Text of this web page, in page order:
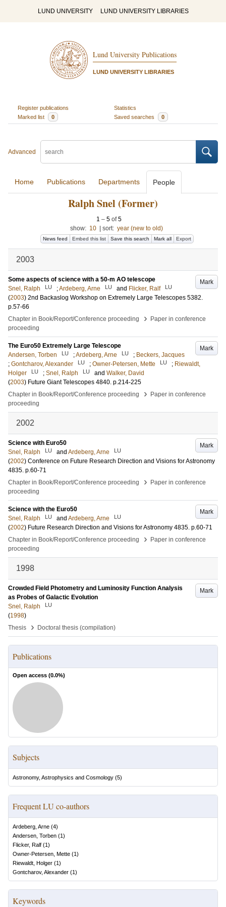
LUND UNIVERSITY LUND UNIVERSITY LIBRARIES
Lund University Publications
LUND UNIVERSITY LIBRARIES
Register publications
Statistics
Marked list
0 Saved searches 0
Advanced
Home Publications Departments People
Ralph Snel (Former)
1 – 5 of5
show: 10 sort: year (new to old)
News feed Embed this list Save this search Mark all Export
2003
Mark
Some aspects of science with a 50-m AO telescope
Snel, Ralph
LU ;Ardeberg, Arne LU and Flicker, Ralf LU
(2003) 2nd Backaslog Workshop on Extremely Large Telescopes 5382.
p.57-66
Chapter in Book/Report/Conference proceeding
›
Paper in conference
proceeding
Mark
The Euro50 Extremely Large Telescope
Andersen, Torben
LU ;Ardeberg, Arne LU ; Beckers, Jacques
; Gontcharov, Alexander LU ; Owner-Petersen, Mette LU ; Riewaldt,
Holger
LU ; Snel, Ralph LU and Walker, David
(2003) Future Giant Telescopes 4840. p.214-225
Chapter in Book/Report/Conference proceeding
›
Paper in conference
proceeding
2002
Mark
Science with Euro50
Snel, Ralph
LU and Ardeberg, Arne LU
(2002) Conference on Future Research Direction and Visions for Astronomy
4835. p.60-71
Chapter in Book/Report/Conference proceeding
›
Paper in conference
proceeding
Mark
Science with the Euro50
Snel, Ralph
LU and Ardeberg, Arne LU
(2002) Future Research Direction and Visions for Astronomy 4835. p.60-71
Chapter in Book/Report/Conference proceeding
›
Paper in conference
proceeding
1998
Mark
Crowded Field Photometry and Luminosity Function Analysis
as Probes of Galactic Evolution
Snel, Ralph
LU
(1998)
Thesis
› Doctoral thesis (compilation)
Publications
Open access (0.0%)
Subjects
Astronomy, Astrophysics and Cosmology (5)
Frequent LU co-authors
Ardeberg, Arne (4)
Andersen, Torben (1)
Flicker, Ralf (1)
Owner-Petersen, Mette (1)
Riewaldt, Holger (1)
Gontcharov, Alexander (1)
Keywords